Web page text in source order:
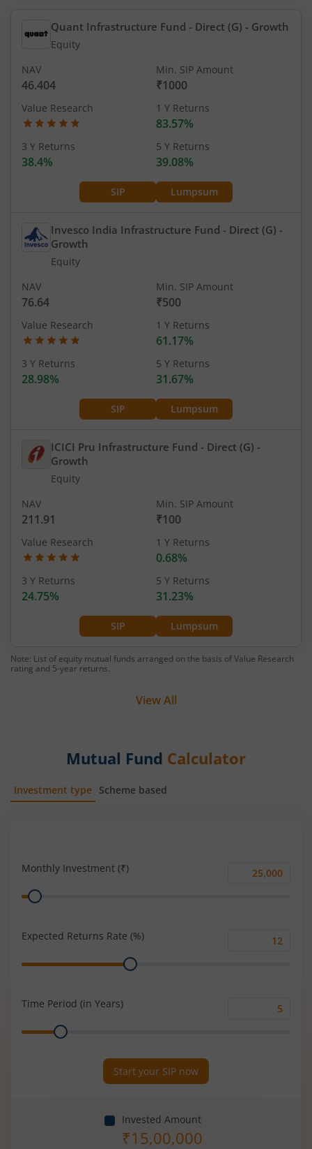
Quant Infrastructure Fund - Direct (G) - Growth
Equity
SIP Lumpsum
NAV
46.404
Min. SIP Amount
₹1000
Value Research 1 Y Returns
83.57%
3 Y Returns
38.4%
5 Y Returns
39.08%
Invesco India Infrastructure Fund - Direct (G) -
Growth
Equity
SIP Lumpsum
NAV
76.64
Min. SIP Amount
₹500
Value Research 1 Y Returns
61.17%
3 Y Returns
28.98%
5 Y Returns
31.67%
ICICI Pru Infrastructure Fund - Direct (G) -
Growth
Equity
SIP Lumpsum
NAV
211.91
Min. SIP Amount
₹100
Value Research 1 Y Returns
0.68%
3 Y Returns
24.75%
5 Y Returns
31.23%
Note: List of equity mutual funds arranged on the basis of Value Research
rating and 5-year returns.
View All
Mutual Fund Calculator
Investment type Scheme based
Monthly Investment (₹)
Monthly
Range
Expected Returns Rate (%)
Range
Time Period (in Years)
Range
Start your SIP now
Invested Amount
₹15,00,000